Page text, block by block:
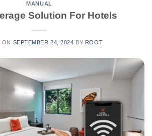
MANUAL
Solution For Hotels
ON SEPTEMBER 24, 2024 BY ROOT